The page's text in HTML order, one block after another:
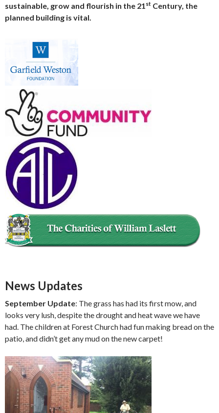
sustainable, grow and flourish in the 21 st Century, the
planned building is vital.
News Updates
September Update: The grass has had its first mow, and
looks very lush, despite the drought and heat wave we have
had. The children at Forest Church had fun making bread on the
patio, and didn’t get any mud on the new carpet!